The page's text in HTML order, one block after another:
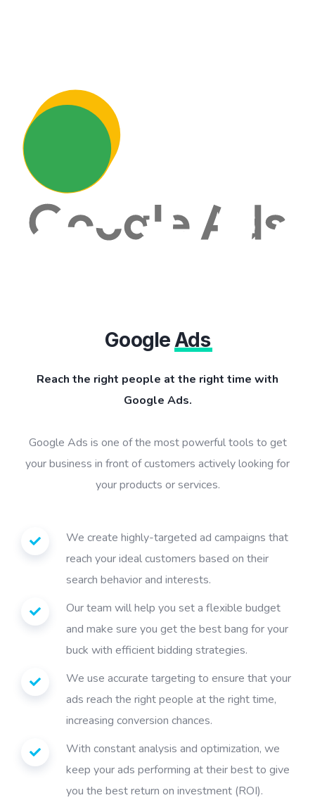
GoogleAds
Reach the right people at the right time with
Google Ads.
Google Ads is one of the most powerful tools to get
your business in front of customers actively looking for
your products or services.
We create highly-targeted ad campaigns that
reach your ideal customers based on their
search behavior and interests.
Our team will help you set a flexible budget
and make sure you get the best bang for your
buck with efficient bidding strategies.
We use accurate targeting to ensure that your
ads reach the right people at the right time,
increasing conversion chances.
With constant analysis and optimization, we
keep your ads performing at their best to give
you the best return on investment (ROI).